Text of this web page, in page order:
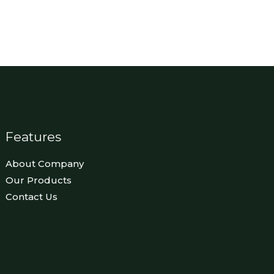
Features
About Company
Our Products
Contact Us